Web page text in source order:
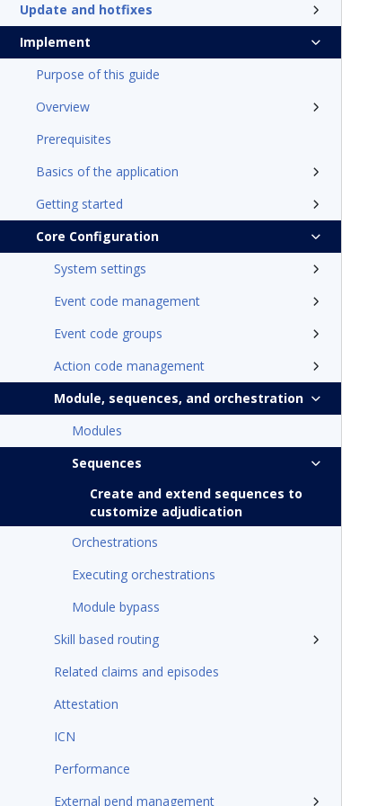
Update and hotfixes
Implement
Purpose of this guide
Overview
Prerequisites
Basics of the application
Getting started
Core Configuration
System settings
Event code management
Event code groups
Action code management
Module, sequences, and orchestration
Modules
Sequences
Create and extend sequences to
customize adjudication
Orchestrations
Executing orchestrations
Module bypass
Skill based routing
Related claims and episodes
Attestation
ICN
Performance
External pend management